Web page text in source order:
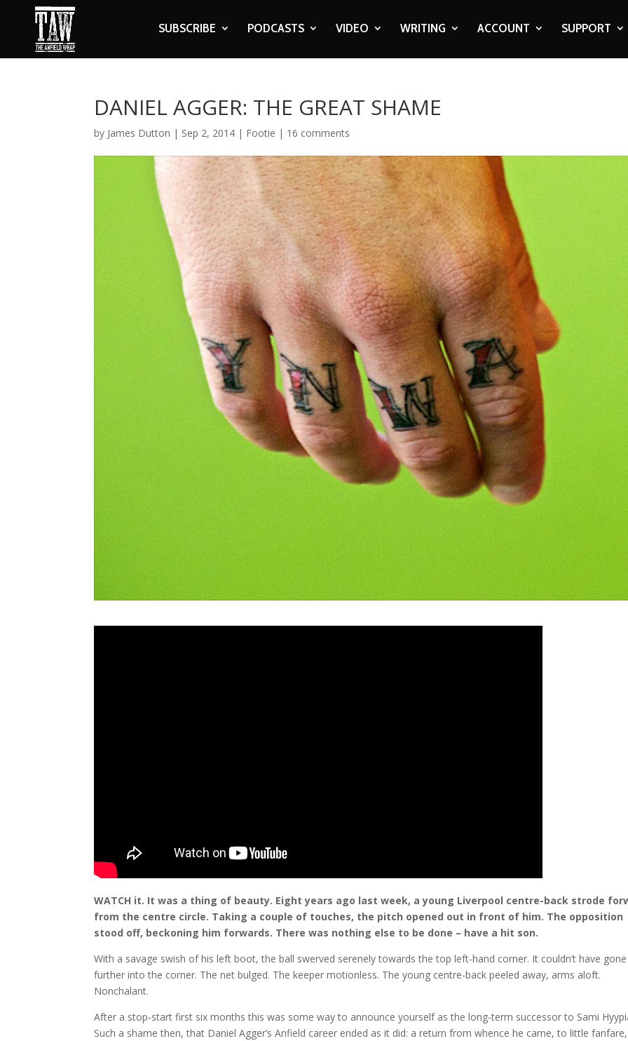
SUBSCRIBE PODCASTS VIDEO WRITING ACCOUNT SUPPORT
DANIEL AGGER: THE GREAT SHAME
by James Dutton | Sep 2, 2014 | Footie | 16 comments
WATCH it. It was a thing of beauty. Eight years ago last week, a young Liverpool centre-back strode
from the centre circle. Taking a couple of touches, the pitch opened out in front of him. The opposition
stood off, beckoning him forwards. There was nothing else to be done – have a hit son.
With a savage swish of his left boot, the ball swerved serenely towards the top left-hand corner. It couldn’t have gone
further into the corner. The net bulged. The keeper motionless. The young centre-back peeled away, arms aloft.
Nonchalant.
After a stop-start first six months this was some way to announce yourself as the long-term successor to Sami
Such a shame then, that Daniel Agger’s Anfield career ended as it did: a return from whence he came, to little fanfare,